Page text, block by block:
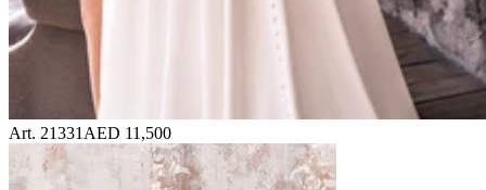
Art. 21331 AED 11,500